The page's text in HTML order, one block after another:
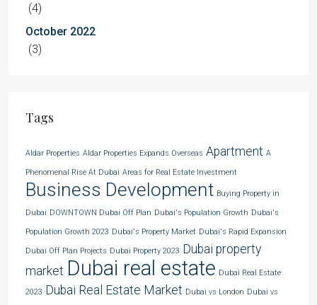
(4)
October 2022
(3)
Tags
Aldar Properties Aldar Properties Expands Overseas Apartment A
Phenomenal Rise At Dubai Areas for Real Estate Investment
Business Development Buying Property in
Dubai DOWNTOWN Dubai Off Plan Dubai's Population Growth Dubai's
Population Growth 2023 Dubai's Property Market Dubai's Rapid Expansion
Dubai Off Plan Projects Dubai Property 2023 Dubai property
market Dubai real estate Dubai Real Estate
2023 Dubai Real Estate Market Dubai vs London Dubai vs